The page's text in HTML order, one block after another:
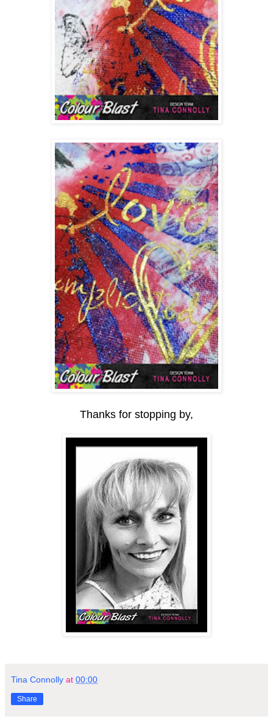
Thanks for stopping by,
Tina Connolly at 00:00
Share